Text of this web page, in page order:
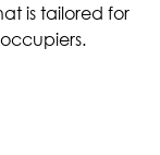
is tailored for